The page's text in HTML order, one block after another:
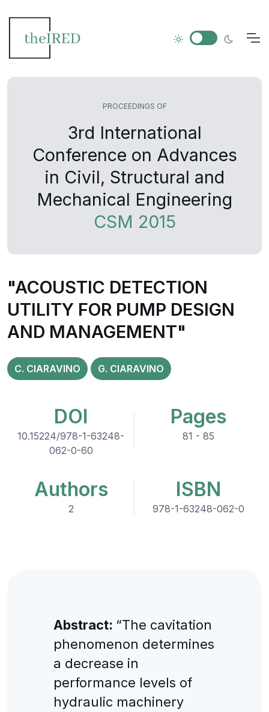
PROCEEDINGS OF
3rd International
Conference on Advances
in Civil, Structural and
Mechanical Engineering
CSM 2015
"ACOUSTIC DETECTION
UTILITY FOR PUMP DESIGN
AND MANAGEMENT"
C. CIARAVINO G. CIARAVINO
DOI
10.15224/978-1-63248-
062-0-60
Pages
81 - 85
Authors
2
ISBN
978-1-63248-062-0
Abstract: “The cavitation
phenomenon determines
a decrease in
performance levels of
hydraulic machinery